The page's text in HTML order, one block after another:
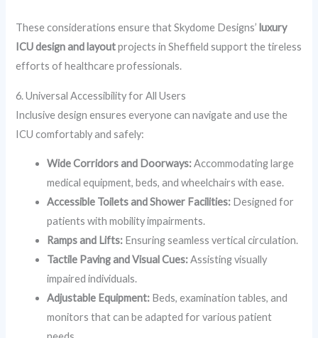
These considerations ensure that Skydome Designs’ luxury
ICU design and layoutprojects in Sheffield support the tireless
efforts of healthcare professionals.
6. Universal Accessibility for All Users
Inclusive design ensures everyone can navigate and use the
ICU comfortably and safely:
Wide Corridors and Doorways:Accommodating large
medical equipment, beds, and wheelchairs with ease.
Accessible Toilets and Shower Facilities: Designed for
patients with mobility impairments.
Ramps and Lifts: Ensuring seamless vertical circulation.
Tactile Paving and Visual Cues:Assisting visually
impaired individuals.
Adjustable Equipment: Beds, examination tables, and
monitors that can be adapted for various patient